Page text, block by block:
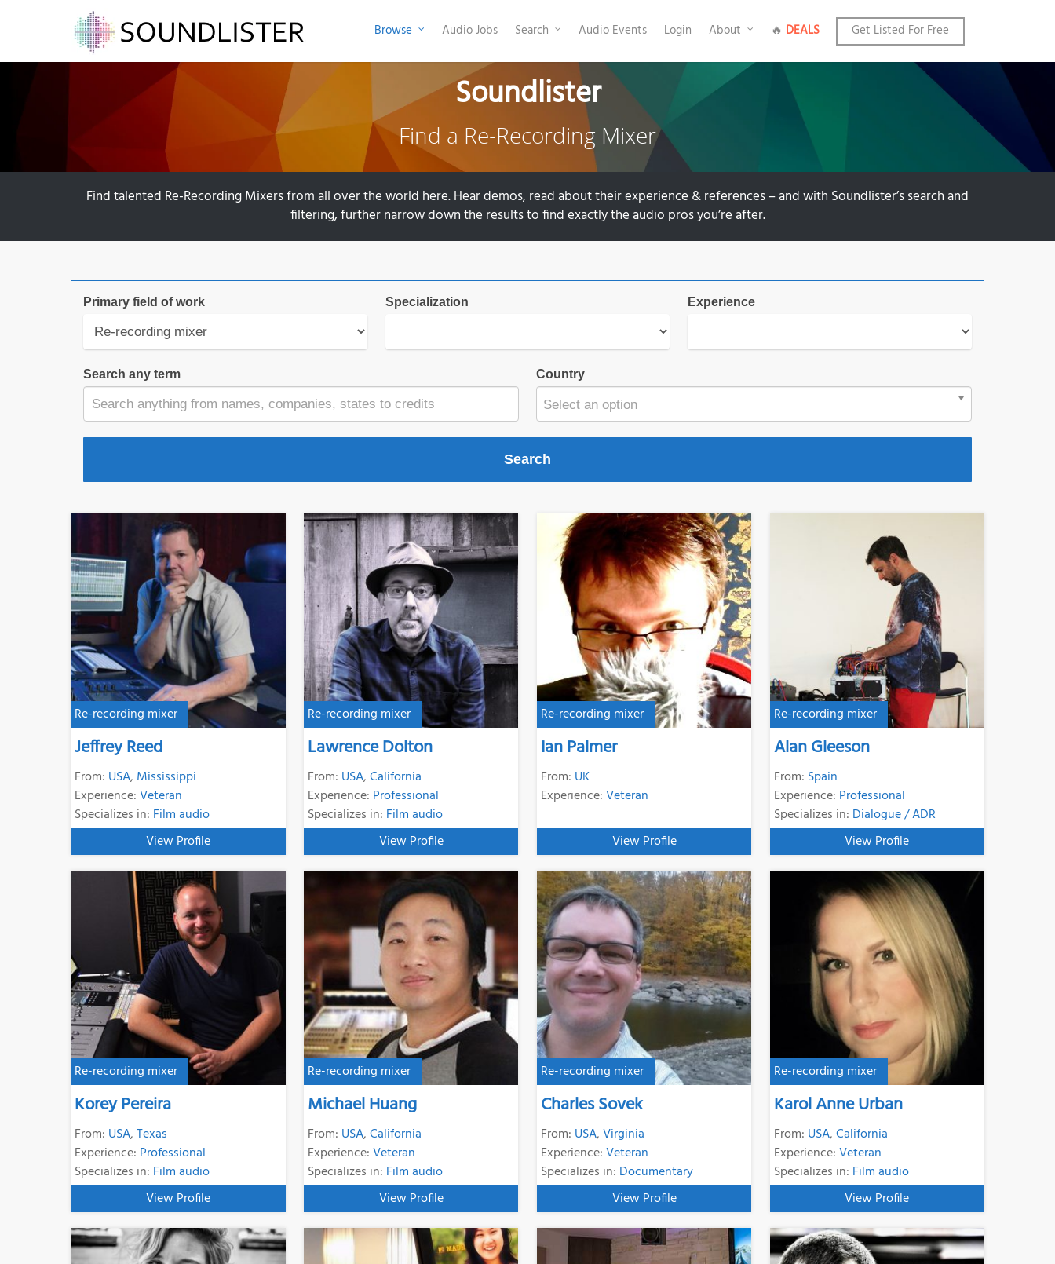
Browse Audio Jobs Search Audio Events Login About 🔥 DEALS Get Listed For Free
Soundlister
Find a Re-Recording Mixer
Find talented Re-Recording Mixers from all over the world here. Hear demos, read about their experience & references – and with Soundlister’s search and
filtering, further narrow down the results to find exactly the audio pros you’re after.
Primary field of work Specialization Experience
Search any term Country
Select an option
Re-recording mixer
Jeffrey Reed
From: USA, Mississippi
Experience:Veteran
Specializes in: Film audio
View Profile
Re-recording mixer
Lawrence Dolton
From: USA,California
Experience: Professional
Specializes in: Film audio
View Profile
Re-recording mixer
Ian Palmer
From: UK
Experience:Veteran
View Profile
Re-recording mixer
Alan Gleeson
From: Spain
Experience: Professional
Specializes in: Dialogue / ADR
View Profile
Re-recording mixer
Korey Pereira
From: USA,Texas
Experience: Professional
Specializes in: Film audio
View Profile
Re-recording mixer
Michael Huang
From: USA,California
Experience:Veteran
Specializes in: Film audio
View Profile
Re-recording mixer
Charles Sovek
From: USA,Virginia
Experience:Veteran
Specializes in: Documentary
View Profile
Re-recording mixer
Karol Anne Urban
From: USA,California
Experience:Veteran
Specializes in: Film audio
View Profile